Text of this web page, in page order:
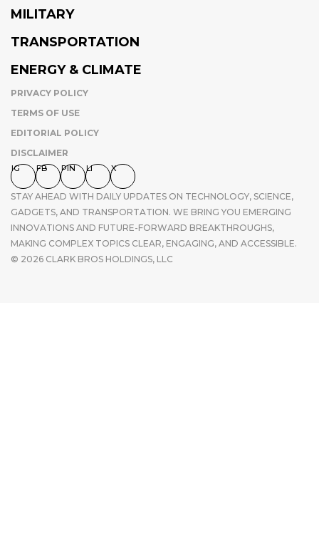
MILITARY
TRANSPORTATION
ENERGY & CLIMATE
PRIVACY POLICY
TERMS OF USE
EDITORIAL POLICY
DISCLAIMER
IG FB PIN LI X
STAY AHEAD WITH DAILY UPDATES ON TECHNOLOGY, SCIENCE,
GADGETS, AND TRANSPORTATION. WE BRING YOU EMERGING
INNOVATIONS AND FUTURE-FORWARD BREAKTHROUGHS,
MAKING COMPLEX TOPICS CLEAR, ENGAGING, AND ACCESSIBLE.
© 2026 CLARK BROS HOLDINGS, LLC